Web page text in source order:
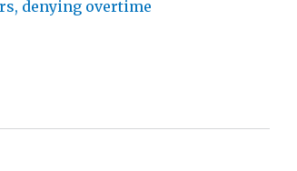
denying overtime